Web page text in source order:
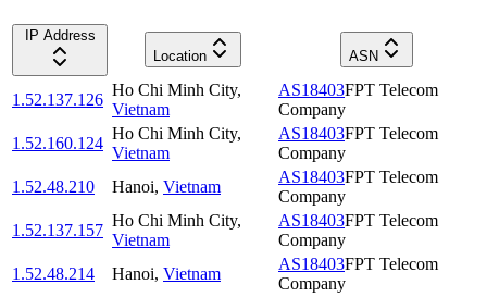
IP Address
Location
ASN
1.52.137.126
Ho Chi Minh City,
Vietnam
AS18403FPT Telecom
Company
1.52.160.124
Ho Chi Minh City,
Vietnam
AS18403FPT Telecom
Company
1.52.48.210
Hanoi, Vietnam
AS18403FPT Telecom
Company
1.52.137.157
Ho Chi Minh City,
Vietnam
AS18403FPT Telecom
Company
1.52.48.214
Hanoi, Vietnam
AS18403FPT Telecom
Company